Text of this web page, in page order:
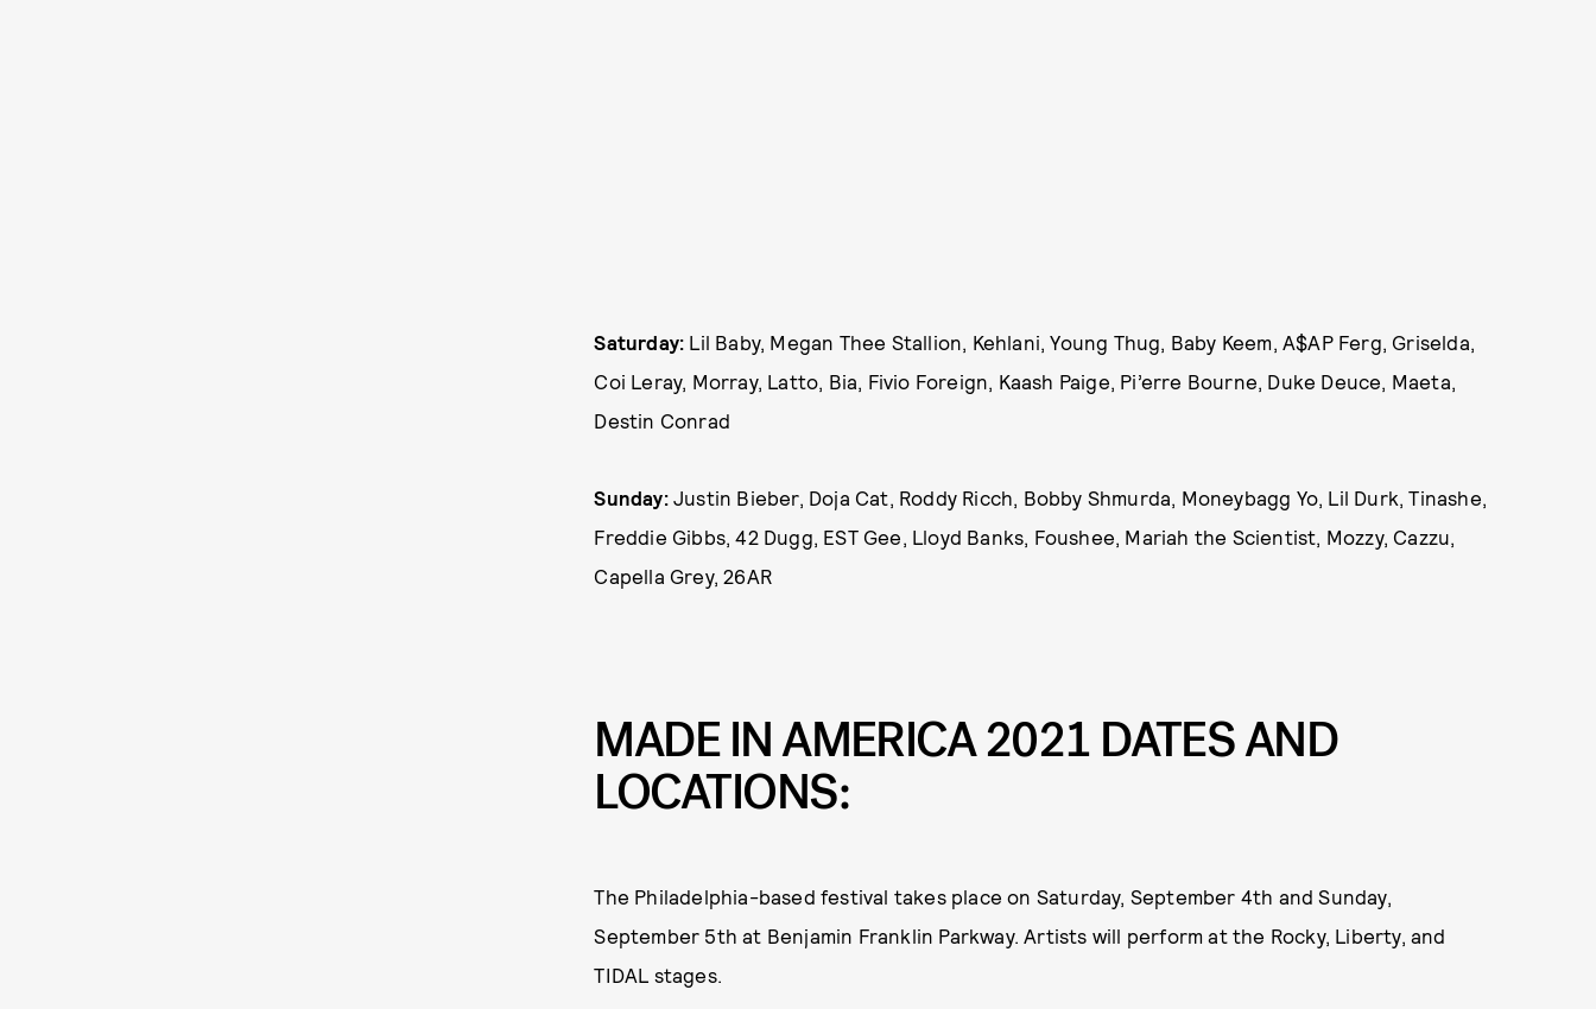
Saturday: Lil Baby, Megan Thee Stallion, Kehlani, Young Thug, Baby Keem, A$AP Ferg, Griselda,
Coi Leray, Morray, Latto, Bia, Fivio Foreign, Kaash Paige, Pi’erre Bourne, Duke Deuce, Maeta,
Destin Conrad
Sunday: Justin Bieber, Doja Cat, Roddy Ricch, Bobby Shmurda, Moneybagg Yo, Lil Durk, Tinashe,
Freddie Gibbs, 42 Dugg, EST Gee, Lloyd Banks, Foushee, Mariah the Scientist, Mozzy, Cazzu,
Capella Grey, 26AR
MADE IN AMERICA 2021 DATES AND
LOCATIONS:
The Philadelphia-based festival takes place on Saturday, September 4th and Sunday,
September 5th at Benjamin Franklin Parkway. Artists will perform at the Rocky, Liberty, and
TIDAL stages.